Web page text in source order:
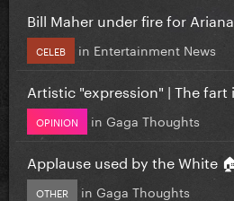
Bill Maher under fire for
CELEB in Entertainment News
Artistic "expression" | The
OPINION in Gaga Thoughts
Applause used by the White
OTHER in Gaga Thoughts